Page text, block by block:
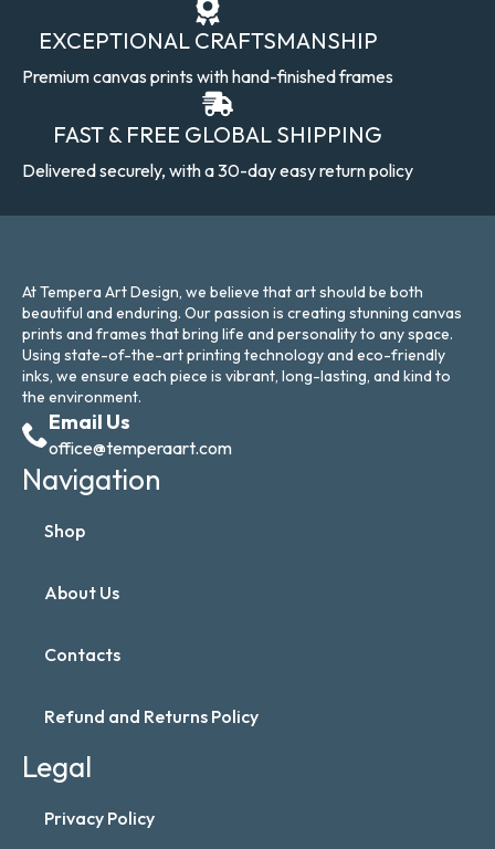
EXCEPTIONAL CRAFTSMANSHIP
Premium canvas prints with hand-finished frames
FAST & FREE GLOBAL SHIPPING
Delivered securely, with a 30-day easy return policy
At Tempera Art Design, we believe that art should be both
beautiful and enduring. Our passion is creating stunning canvas
prints and frames that bring life and personality to any space.
Using state-of-the-art printing technology and eco-friendly
inks, we ensure each piece is vibrant, long-lasting, and kind to
the environment.
Email Us
office@temperaart.com
Navigation
Shop
About Us
Contacts
Refund and Returns Policy
Legal
Privacy Policy